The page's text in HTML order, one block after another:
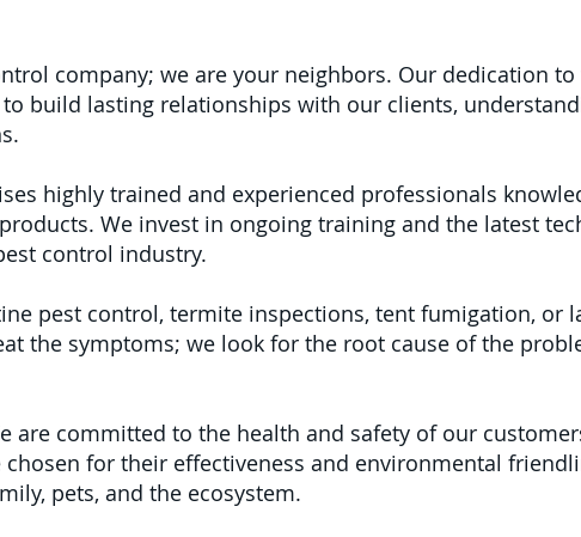
company; we are your neighbors. Our dedication
build lasting relationships with our clients,
highly trained and experienced professionals
We invest in ongoing training and the latest
control industry.
pest control, termite inspections, tent fumigation, or
the symptoms; we look for the root cause of the
are committed to the health and safety of our
for their effectiveness and environmental
pets, and the ecosystem.